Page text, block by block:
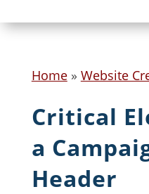
Home» Website
Critical
a
Header